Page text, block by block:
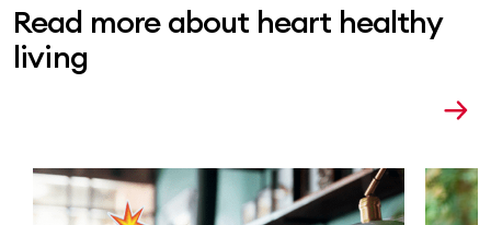
Read more about heart healthy
living